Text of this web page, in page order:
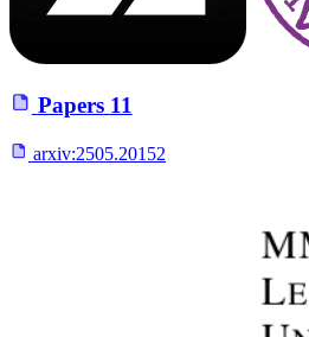
Papers 11
arxiv:2505.20152